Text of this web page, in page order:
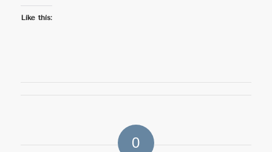
Like this:
0